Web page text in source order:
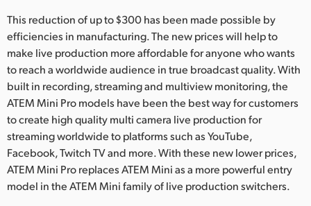
Mexico
Malaysia
Netherlands
Norway
Poland
This reduction of up to $300 has been made possible by
efficiencies in manufacturing. The new prices will help to
make live production more affordable for anyone who wants
to reach a worldwide audience in true broadcast quality. With
built in recording, streaming and multiview monitoring, the
ATEM Mini Pro models have been the best way for customers
to create high quality multi camera live production for
streaming worldwide to platforms such as YouTube,
Facebook, Twitch TV and more. With these new lower prices,
ATEM Mini Pro replaces ATEM Mini as a more powerful entry
model in the ATEM Mini family of live production switchers.